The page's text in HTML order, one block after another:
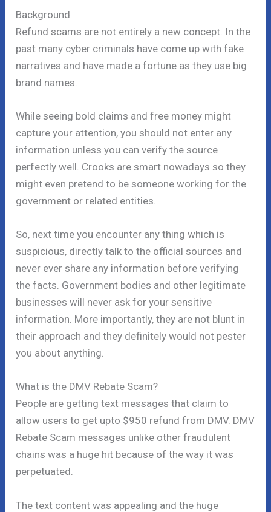
Background
Refund scams are not entirely a new concept. In the
past many cyber criminals have come up with fake
narratives and have made a fortune as they use big
brand names.
While seeing bold claims and free money might
capture your attention, you should not enter any
information unless you can verify the source
perfectly well. Crooks are smart nowadays so they
might even pretend to be someone working for the
government or related entities.
So, next time you encounter any thing which is
suspicious, directly talk to the official sources and
never ever share any information before verifying
the facts. Government bodies and other legitimate
businesses will never ask for your sensitive
information. More importantly, they are not blunt in
their approach and they definitely would not pester
you about anything.
What is the DMV Rebate Scam?
People are getting text messages that claim to
allow users to get upto $950 refund from DMV. DMV
Rebate Scam messages unlike other fraudulent
chains was a huge hit because of the way it was
perpetuated.
The text content was appealing and the huge